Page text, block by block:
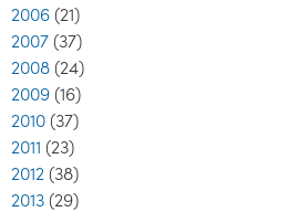
2006 (21)
2007 (37)
2008 (24)
2009 (16)
2010 (37)
2011 (23)
2012 (38)
2013 (29)